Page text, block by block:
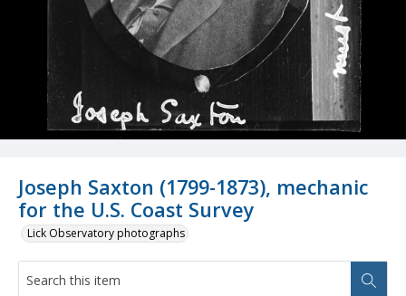
Joseph Saxton (1799-1873), mechanic
for the U.S. Coast Survey
Lick Observatory photographs